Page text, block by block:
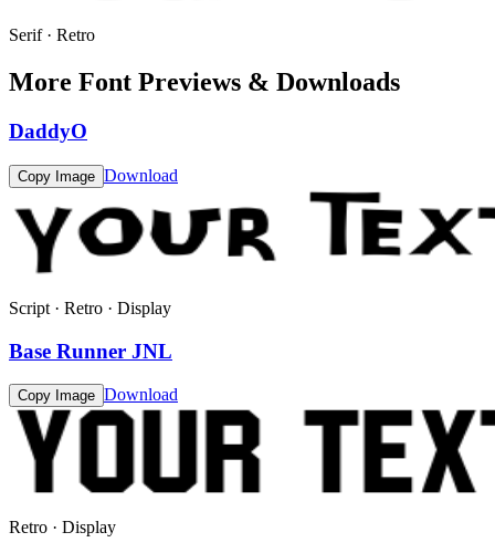
Serif · Retro
More Font Previews & Downloads
DaddyO
Copy Image Download
Script · Retro · Display
Base Runner JNL
Copy Image Download
Retro · Display